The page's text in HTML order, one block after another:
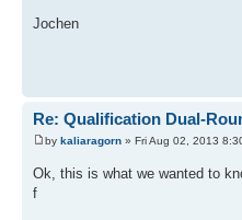
Jochen
Re: Qualification Dual-
by kaliaragorn » Fri Aug 02, 2013
Ok, this is what we wanted to
f